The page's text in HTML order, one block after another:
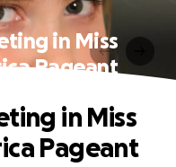
in Miss
Pageant
in Miss
Pageant